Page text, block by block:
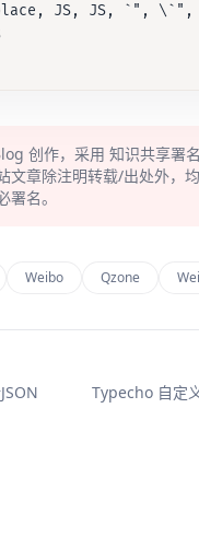
JS, JS, `",
创作，采用 知识共享署
文章除注明转载/出处外，
名。
Weibo Qzone
Typecho 自定